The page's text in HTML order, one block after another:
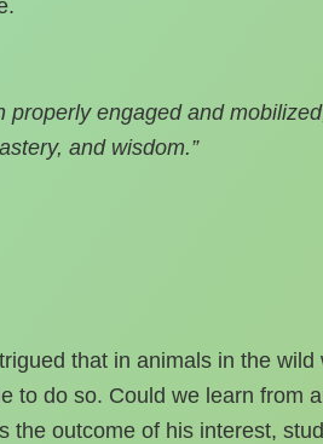
properly engaged and
and wisdom.”
that in animals in the wild
to do so. Could we learn from
the outcome of his interest,